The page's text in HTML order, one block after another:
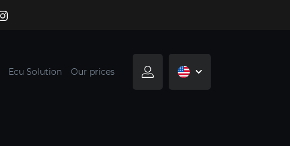
Ecu Solution Our prices